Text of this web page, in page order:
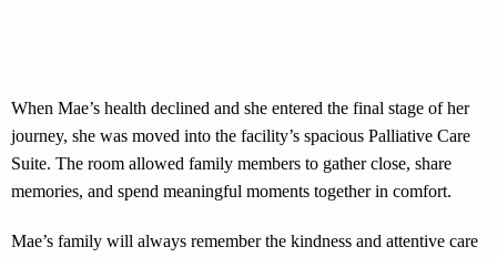
When Mae’s health declined and she entered the final stage of her
journey, she was moved into the facility’s spacious Palliative Care
Suite. The room allowed family members to gather close, share
memories, and spend meaningful moments together in comfort.
Mae’s family will always remember the kindness and attentive care